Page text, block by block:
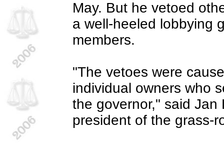
May. But he vetoed
a well-heeled lobbying
members.
"The vetoes were
individual owners who
the governor," said
president of the grass-